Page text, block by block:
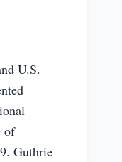
U.S.
of
Guthrie